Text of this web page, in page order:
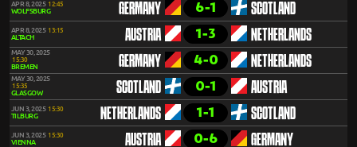
APR 8, 2025 12:45
WOLFSBURG GERMANY 6-1 SCOTLAND
APR 8, 2025 13:15
ALTACH AUSTRIA 1-3 NETHERLANDS
MAY 30, 2025
15:30
BREMEN GERMANY 4-0 NETHERLANDS
MAY 30, 2025
15:35
GLASGOW SCOTLAND 0-1 AUSTRIA
JUN 3, 2025 15:30
TILBURG NETHERLANDS 1-1 SCOTLAND
JUN 3, 2025 15:30
VIENNA AUSTRIA 0-6 GERMANY